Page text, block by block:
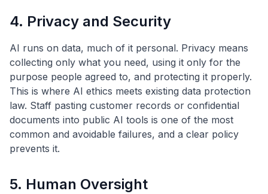
4. Privacy and Security
AI runs on data, much of it personal. Privacy means
collecting only what you need, using it only for the
purpose people agreed to, and protecting it properly.
This is where AI ethics meets existing data protection
law. Staff pasting customer records or confidential
documents into public AI tools is one of the most
common and avoidable failures, and a clear policy
prevents it.
5. Human Oversight